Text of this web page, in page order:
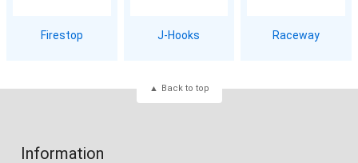
Firestop J-Hooks Raceway
Back to top
Information